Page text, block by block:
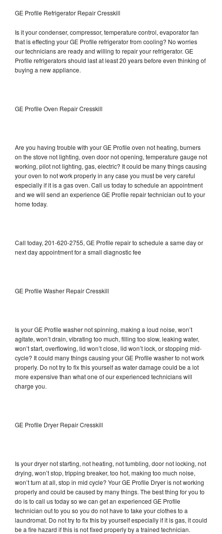
GE Profile Refrigerator Repair Cresskill
Is it your condenser, compressor, temperature control, evaporator fan
that is effecting your GE Profile refrigerator from cooling? No worries
our technicians are ready and willing to repair your refrigerator. GE
Profile refrigerators should last at least 20 years before even thinking of
buying a new appliance.
GE Profile Oven Repair Cresskill
Are you having trouble with your GE Profile oven not heating, burners
on the stove not lighting, oven door not opening, temperature gauge not
working, pilot not lighting, gas, electric? It could be many things causing
your oven to not work properly in any case you must be very careful
especially if it is a gas oven. Call us today to schedule an appointment
and we will send an experience GE Profile repair technician out to your
home today.
Call today, 201-620-2755, GE Profile repair to schedule a same day or
next day appointment for a small diagnostic fee
GE Profile Washer Repair Cresskill
Is your GE Profile washer not spinning, making a loud noise, won’t
agitate, won’t drain, vibrating too much, filling too slow, leaking water,
won’t start, overflowing, lid won’t close, lid won’t lock, or stopping mid-
cycle? It could many things causing your GE Profile washer to not work
properly. Do not try to fix this yourself as water damage could be a lot
more expensive than what one of our experienced technicians will
charge you.
GE Profile Dryer Repair Cresskill
Is your dryer not starting, not heating, not tumbling, door not locking, not
drying, won’t stop, tripping breaker, too hot, making too much noise,
won’t turn at all, stop in mid cycle? Your GE Profile Dryer is not working
properly and could be caused by many things. The best thing for you to
do is to call us today so we can get an experienced GE Profile
technician out to you so you do not have to take your clothes to a
laundromat. Do not try to fix this by yourself especially if it is gas, it could
be a fire hazard if this is not fixed properly by a trained technician.